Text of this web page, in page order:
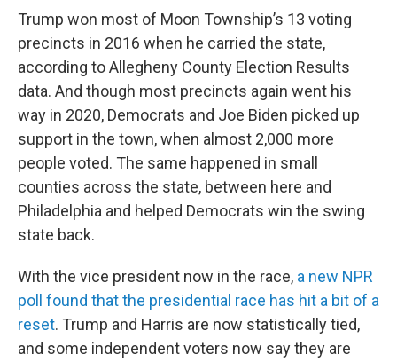
Trump won most of Moon Township’s 13 voting
precincts in 2016 when he carried the state,
according to Allegheny County Election Results
data. And though most precincts again went his
way in 2020, Democrats and Joe Biden picked up
support in the town, when almost 2,000 more
people voted. The same happened in small
counties across the state, between here and
Philadelphia and helped Democrats win the swing
state back.
With the vice president now in the race, a new NPR
poll found that the presidential race has hit a bit of a
reset. Trump and Harris are now statistically tied,
and some independent voters now say they are